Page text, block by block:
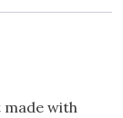
made with